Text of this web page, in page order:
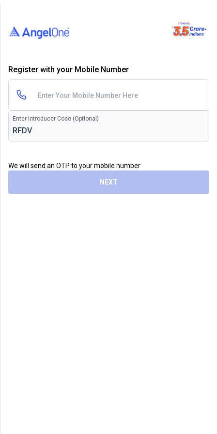
Register with your Mobile Number
Enter Introducer Code (Optional)
We will send an OTP to your mobile number
NEXT